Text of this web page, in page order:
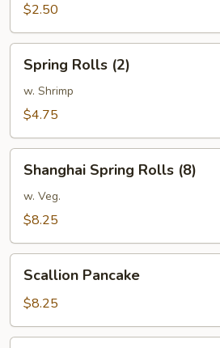
$2.50
Rolls
(2)
Spring Rolls (2)
w. Shrimp
$4.75
Spring
Rolls
(8)
Shanghai Spring Rolls (8)
w. Veg.
$8.25
Pancake
Scallion Pancake
$8.25